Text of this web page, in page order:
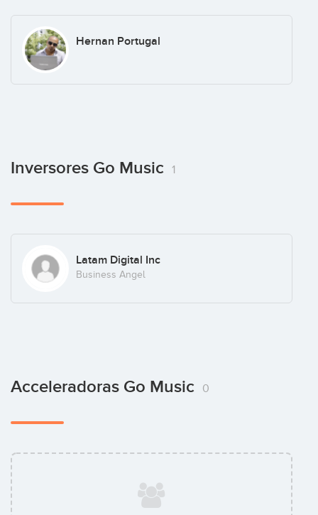
Hernan Portugal
Inversores Go Music 1
Latam Digital Inc
Business Angel
Acceleradoras Go Music 0